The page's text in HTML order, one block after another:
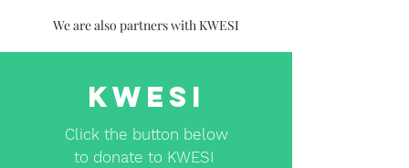
We are also partners with KWESI
KWESI
Click the button below
to donate to KWESI